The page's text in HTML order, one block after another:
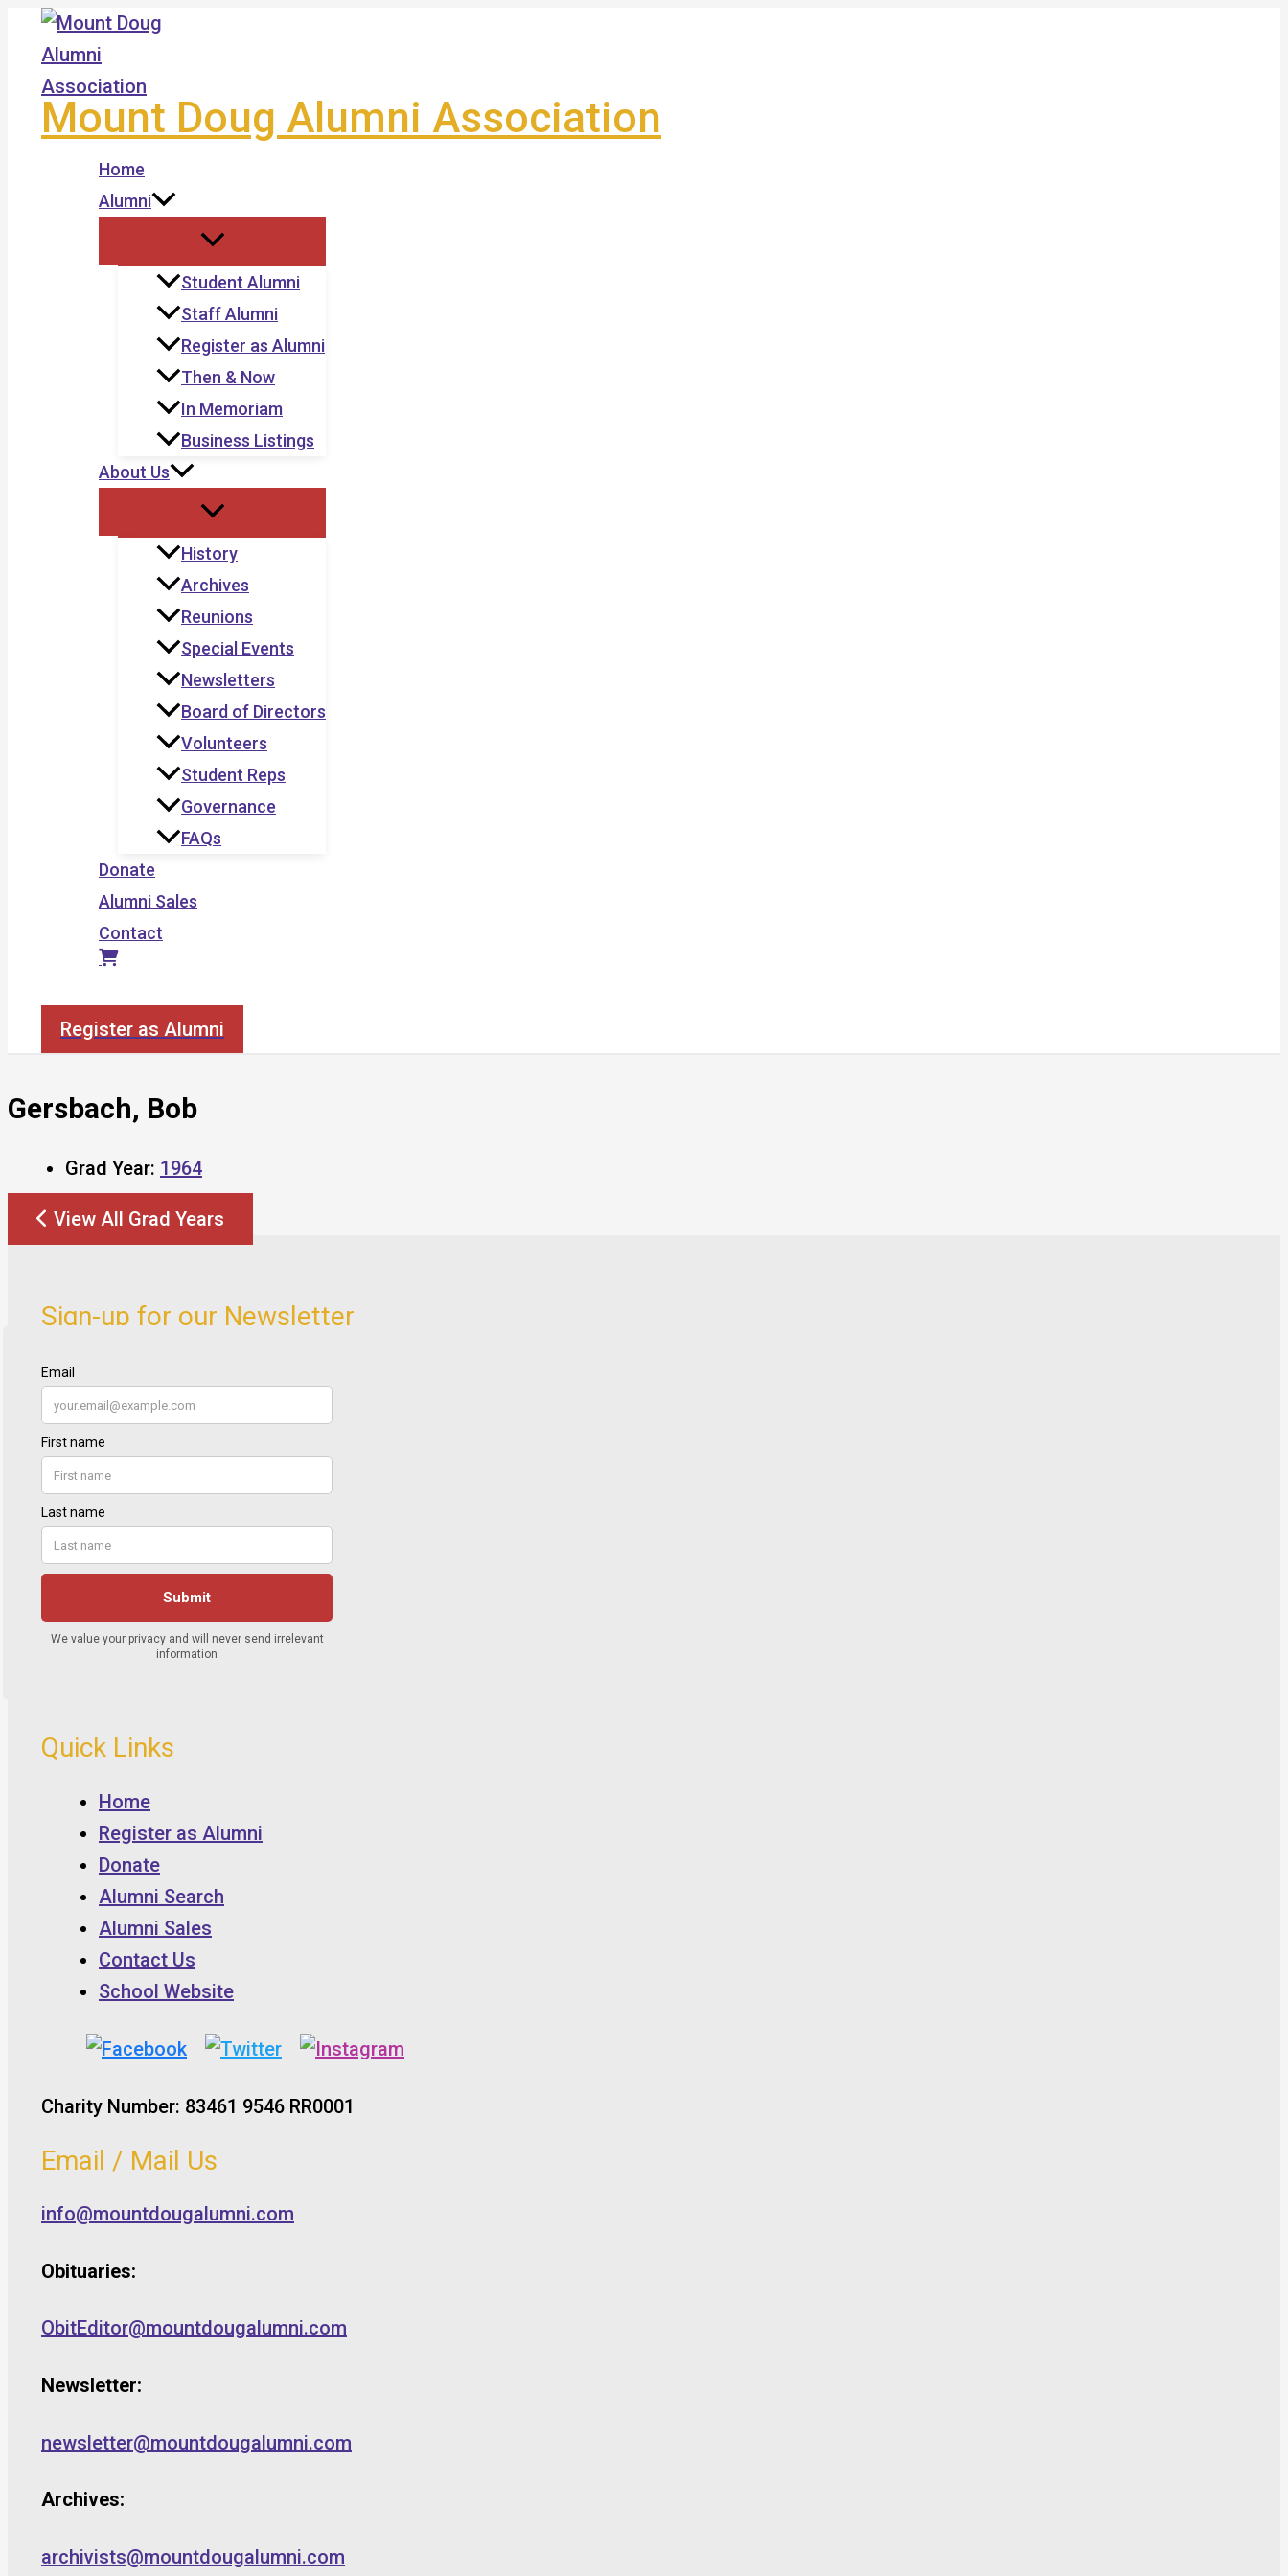
Skip
content
Mount Doug Alumni Association
Home
Alumni
Student Alumni
Staff Alumni
Register as Alumni
Then & Now
In Memoriam
Business Listings
About Us
History
Archives
Reunions
Special Events
Newsletters
Board of Directors
Volunteers
Student Reps
Governance
FAQs
Donate
Alumni Sales
Contact
Register as Alumni
Gersbach, Bob
Grad Year: 1964
View All Grad Years
Sign-up for our Newsletter
Quick Links
Home
Register as Alumni
Donate
Alumni Search
Alumni Sales
Contact Us
School Website
Charity Number: 83461 9546 RR0001
Email / Mail Us
info@mountdougalumni.com
Obituaries:
ObitEditor@mountdougalumni.com
Newsletter:
newsletter@mountdougalumni.com
Archives:
archivists@mountdougalumni.com